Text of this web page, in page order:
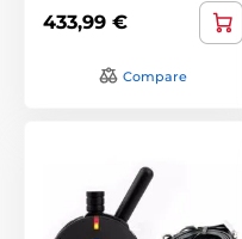
433,99 €
Compare